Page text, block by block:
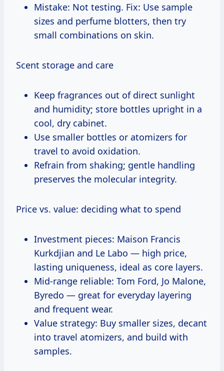
Mistake: Not testing. Fix: Use sample
sizes and perfume blotters, then try
small combinations on skin.
Scent storage and care
Keep fragrances out of direct sunlight
and humidity; store bottles upright in a
cool, dry cabinet.
Use smaller bottles or atomizers for
travel to avoid oxidation.
Refrain from shaking; gentle handling
preserves the molecular integrity.
Price vs. value: deciding what to spend
Investment pieces: Maison Francis
Kurkdjian and Le Labo — high price,
lasting uniqueness, ideal as core layers.
Mid-range reliable: Tom Ford, Jo Malone,
Byredo — great for everyday layering
and frequent wear.
Value strategy: Buy smaller sizes, decant
into travel atomizers, and build with
samples.